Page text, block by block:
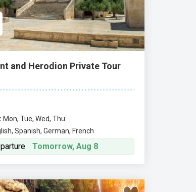
and Herodion Private Tour
Mon, Tue, Wed, Thu
Spanish, German, French
Tomorrow, Aug 8